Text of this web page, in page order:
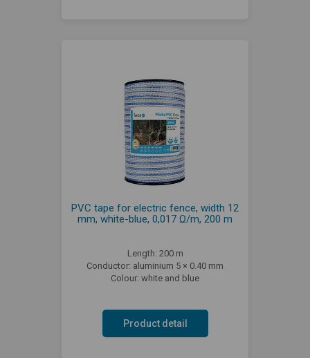
PVC tape for electric fence, width 12
mm, white-blue, 0,017 Ω/m, 200 m
Length: 200 m
Conductor: aluminium 5 × 0.40 mm
Colour: white and blue
Product detail